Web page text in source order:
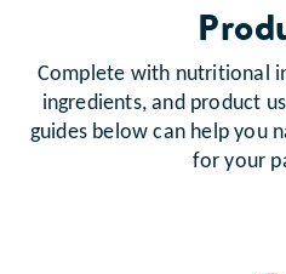
Complete with nutritional
ingredients, and product
guides below can help you
for your